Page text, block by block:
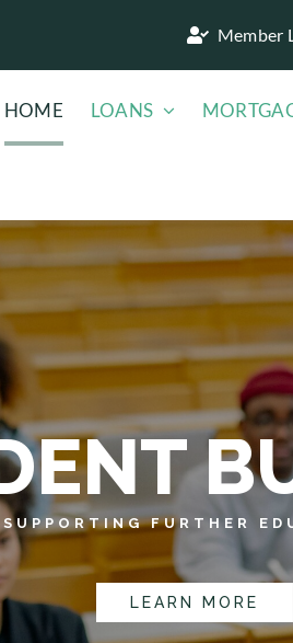
Member
HOME LOANS
SUPPORTING FURTHER
LEARN MORE